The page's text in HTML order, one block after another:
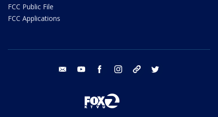
FCC Public File
FCC Applications
email youtube facebook instagram tik tok